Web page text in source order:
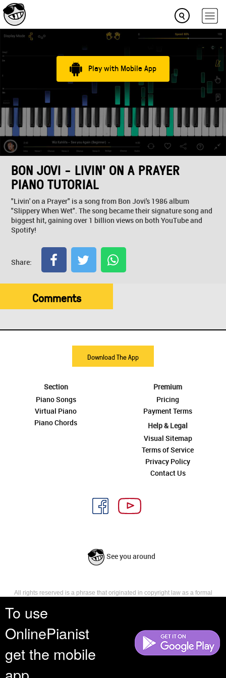
To use
OnlinePianist
get the mobile
Play with Mobile App
BON JOVI - LIVIN' ON A PRAYER
PIANO TUTORIAL
"Livin' on a Prayer" is a song from Bon Jovi's 1986 album
"Slippery When Wet". The song became their signature song and
biggest hit, gaining over 1 billion views on both YouTube and
Spotify!
Share:
Comments
Download The App
Section
Piano Songs
Virtual Piano
Piano Chords
Premium
Pricing
Payment Terms
Help & Legal
Visual Sitemap
Terms of Service
Privacy Policy
Contact Us
See you around
All rights reserved is a phrase that originated in copyright law as a formal
reserves, or holds for their own use, all the rights provided by copyright law,
such as distribution, performance, and creation of derivative works that is,